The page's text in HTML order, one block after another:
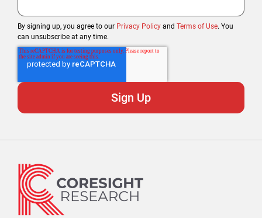
By signing up, you agree to our Privacy Policy and Terms of Use. You
can unsubscribe at any time.